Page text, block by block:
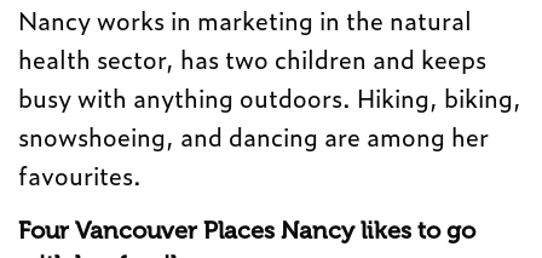
Nancy works in marketing in the natural
health sector, has two children and keeps
busy with anything outdoors. Hiking, biking,
snowshoeing, and dancing are among her
favourites.
Four Vancouver Places Nancy likes to go